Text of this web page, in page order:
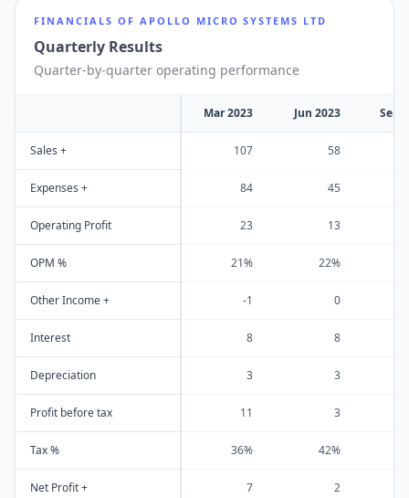
FINANCIALS OF APOLLO MICRO SYSTEMS LTD
Quarterly Results
Quarter-by-quarter operating performance
Mar 2023 Jun 2023 Sep
Sales + 107 58
Expenses + 84 45
Operating Profit 23 13
OPM % 21% 22%
Other Income + -1 0
Interest 8 8
Depreciation 3 3
Profit before tax 11 3
Tax % 36% 42%
Net Profit + 7 2